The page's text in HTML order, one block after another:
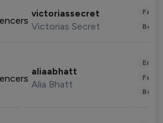
victoriassecret
Victorias Secret
aliaabhatt
Alia Bhatt